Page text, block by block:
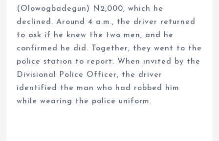
(Olowogbadegun) N2,000, which he
declined. Around 4 a.m., the driver returned
to ask if he knew the two men, and he
confirmed he did. Together, they went to the
police station to report. When invited by the
Divisional Police Officer, the driver
identified the man who had robbed him
while wearing the police uniform.